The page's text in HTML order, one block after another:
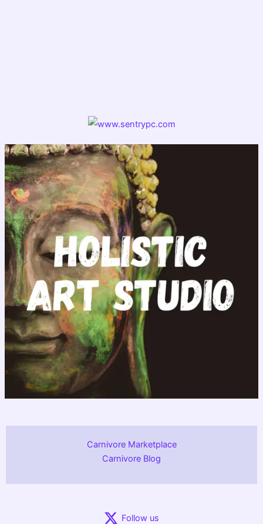
Carnivore Marketplace
Carnivore Blog
Follow us